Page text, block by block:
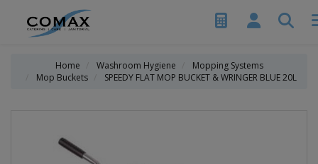
Home Washroom Hygiene
Mopping Systems
Mop Buckets
SPEEDY FLAT MOP BUCKET & WRINGER BLUE 20L